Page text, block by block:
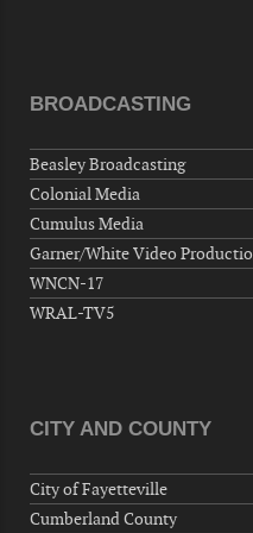
Now "Up & Coming
09-03-26 1:00 PM -
Volunteers for
Cape Fear Valley
Fayetteville, NC
09-04-26 10:00 PM
Wednesday,
Now "Up &
BROADCASTING
Beasley Broadcasting
Colonial Media
Cumulus Media
Garner/White Video
WNCN-17
WRAL-TV5
CITY AND COUNTY
City of Fayetteville
Cumberland County